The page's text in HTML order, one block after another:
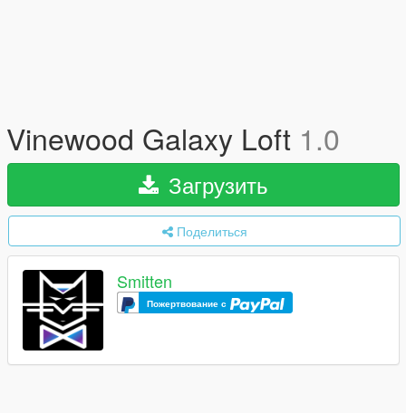
Vinewood Galaxy Loft 1.0
Загрузить
Поделиться
Smitten
Пожертвование с